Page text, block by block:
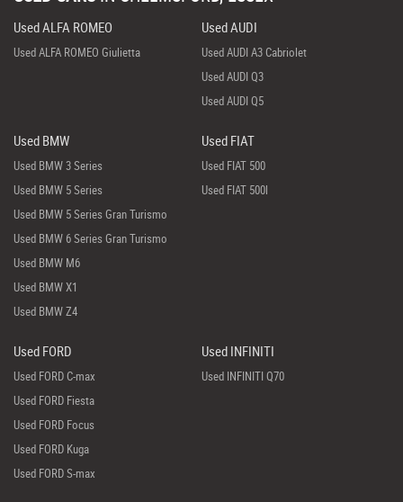
Used ALFA ROMEO
Used ALFA ROMEO Giulietta
Used AUDI
Used AUDI A3 Cabriolet
Used AUDI Q3
Used AUDI Q5
Used BMW
Used BMW 3 Series
Used BMW 5 Series
Used BMW 5 Series Gran Turismo
Used BMW 6 Series Gran Turismo
Used BMW M6
Used BMW X1
Used BMW Z4
Used FIAT
Used FIAT 500
Used FIAT 500l
Used FORD
Used FORD C-max
Used FORD Fiesta
Used FORD Focus
Used FORD Kuga
Used FORD S-max
Used INFINITI
Used INFINITI Q70